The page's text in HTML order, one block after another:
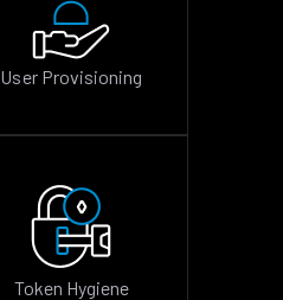
User Provisioning
Token Hygiene